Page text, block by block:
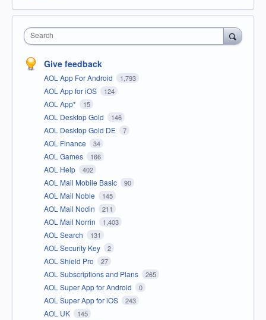
Search
Give feedback
AOL App For Android 1,793
AOL App for iOS 124
AOL App* 15
AOL Desktop Gold 146
AOL Desktop Gold DE 7
AOL Finance 34
AOL Games 166
AOL Help 402
AOL Mail Mobile Basic 90
AOL Mail Noble 145
AOL Mail Nodin 211
AOL Mail Norrin 1,403
AOL Search 131
AOL Security Key 2
AOL Shield Pro 27
AOL Subscriptions and Plans 265
AOL Super App for Android 0
AOL Super App for iOS 243
AOL UK 145